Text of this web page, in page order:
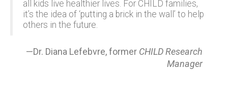
all kids live healthier lives. For CHILD families,
it’s the idea of ‘putting a brick in the wall’ to help
others in the future.
—Dr. Diana Lefebvre, former CHILD Research
Manager